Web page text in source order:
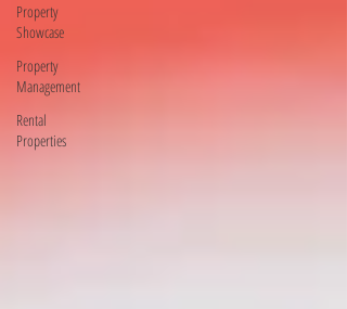
Property
Showcase
Property
Management
Rental
Properties